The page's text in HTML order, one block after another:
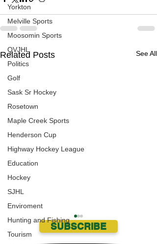
Yorkton
Melville Sports
Moosomin Sports
QVJHL
Politics
Golf
Sask Sr Hockey
Rosetown
Maple Creek Sports
Henderson Cup
Highway Hockey League
Education
Hockey
SJHL
Enviroment
Hunting and Fishing
Tourism
Related Posts See All
SUBSCRIBE